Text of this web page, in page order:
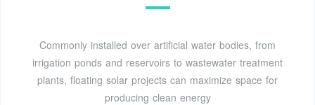
Commonly installed over artificial water bodies, from
irrigation ponds and reservoirs to wastewater treatment
plants, floating solar projects can maximize space for
producing clean energy